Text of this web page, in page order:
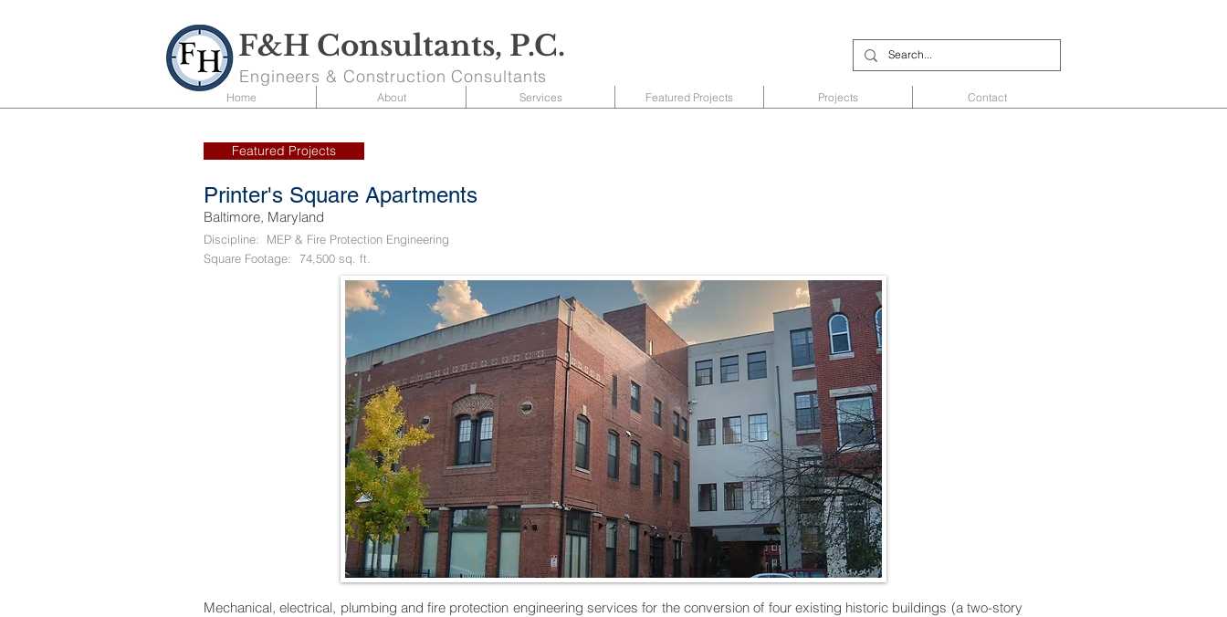
F&H Consultants, P.C.
Engineers & Construction Consultants
Home About Services Featured Projects Projects Contact
Featured Projects
Printer's Square Apartments
Discipline: MEP & Fire Protection Engineering
Baltimore, Maryland
Square Footage: 74,500 sq. ft.
Mechanical, electrical, plumbing and fire protection engineering services for the conversion of four existing historic buildings (a two-story